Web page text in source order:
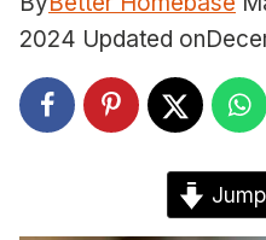
2024 Updated on